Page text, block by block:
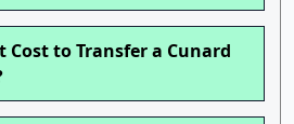
Cost to Transfer a Cunard